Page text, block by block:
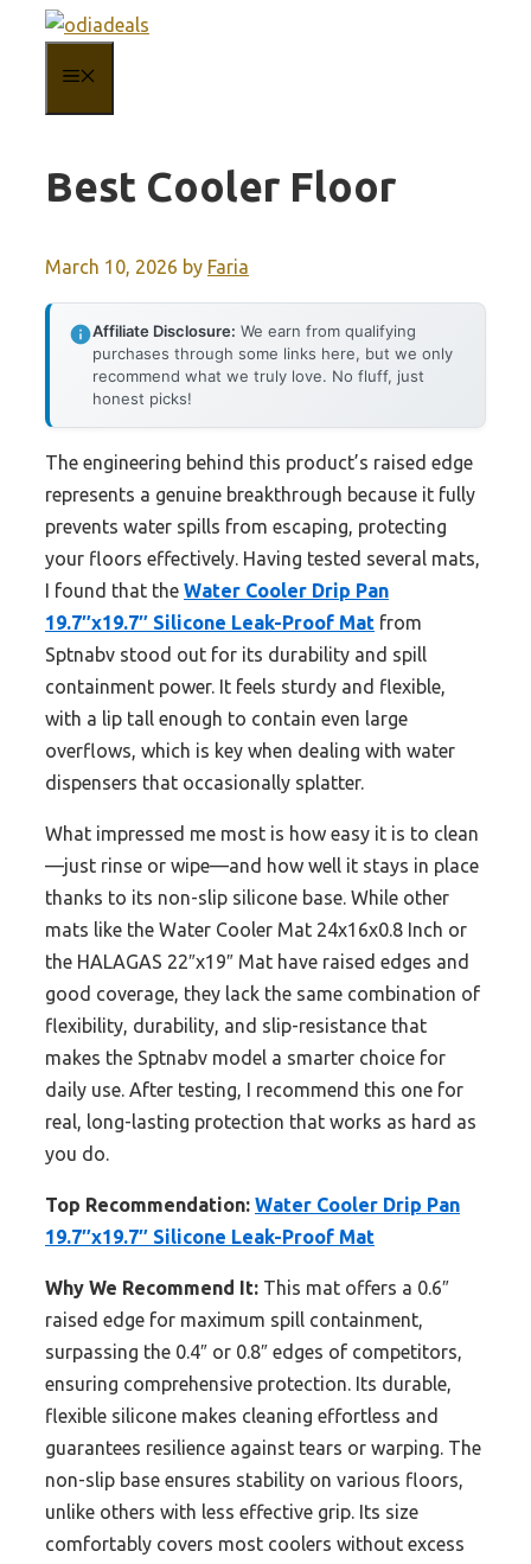
content
Best Cooler Floor
March 10, 2026 by Faria
Affiliate Disclosure: We earn from qualifying
purchases through some links here, but we only
recommend what we truly love. No fluff, just
honest picks!
The engineering behind this product’s raised edge
represents a genuine breakthrough because it fully
prevents water spills from escaping, protecting
your floors effectively. Having tested several mats,
I found that the Water Cooler Drip Pan
19.7″x19.7″ Silicone Leak-Proof Mat from
Sptnabv stood out for its durability and spill
containment power. It feels sturdy and flexible,
with a lip tall enough to contain even large
overflows, which is key when dealing with water
dispensers that occasionally splatter.
What impressed me most is how easy it is to clean
—just rinse or wipe—and how well it stays in place
thanks to its non-slip silicone base. While other
mats like the Water Cooler Mat 24x16x0.8 Inch or
the HALAGAS 22″x19″ Mat have raised edges and
good coverage, they lack the same combination of
flexibility, durability, and slip-resistance that
makes the Sptnabv model a smarter choice for
daily use. After testing, I recommend this one for
real, long-lasting protection that works as hard as
you do.
Top Recommendation: Water Cooler Drip Pan
19.7″x19.7″ Silicone Leak-Proof Mat
Why We Recommend It: This mat offers a 0.6″
raised edge for maximum spill containment,
surpassing the 0.4″ or 0.8″ edges of competitors,
ensuring comprehensive protection. Its durable,
flexible silicone makes cleaning effortless and
guarantees resilience against tears or warping. The
non-slip base ensures stability on various floors,
unlike others with less effective grip. Its size
comfortably covers most coolers without excess